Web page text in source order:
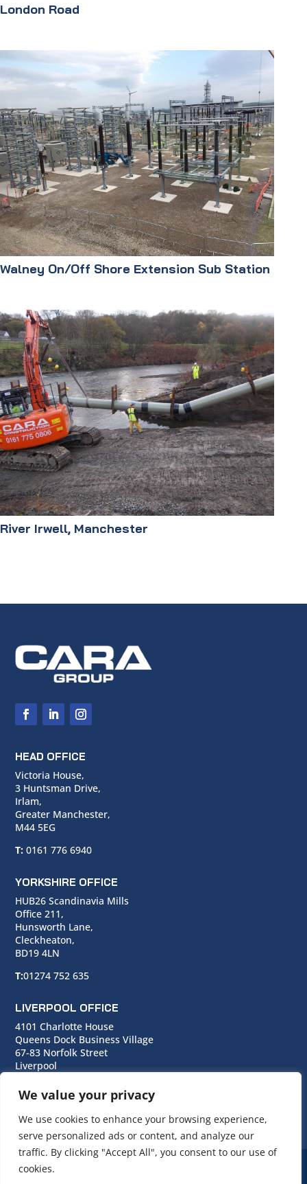
We value your privacy
We use cookies to enhance your browsing experience,
serve personalized ads or content, and analyze our
traffic. By clicking "Accept All", you consent to our use of
cookies.
London Road
Walney On/Off Shore Extension Sub Station
River Irwell, Manchester
HEAD OFFICE
Victoria House,
3 Huntsman Drive,
Irlam,
Greater Manchester,
M44 5EG
T: 0161 776 6940
YORKSHIRE OFFICE
HUB26 Scandinavia Mills
Office 211,
Hunsworth Lane,
Cleckheaton,
BD19 4LN
T:01274 752 635
LIVERPOOL OFFICE
4101 Charlotte House
Queens Dock Business Village
67-83 Norfolk Street
Liverpool
T:0151 706 0713